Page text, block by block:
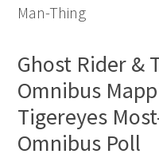
Man-Thing
Ghost Rider &
Omnibus
Tigereyes
Omnibus Poll